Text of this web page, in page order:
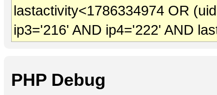
lastactivity<1786334974 OR
ip3='216' AND ip4='222' AND
PHP Debug